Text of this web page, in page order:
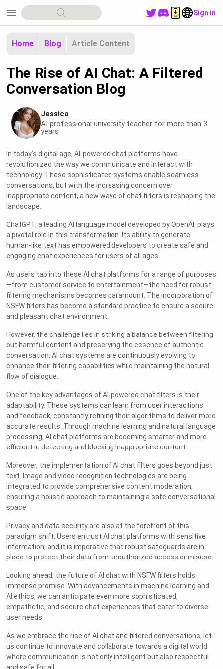
menu Sign in
Home Blog Article Content
The Rise of AI Chat: A Filtered
Conversation Blog
Jessica
AI professional university teacher for more than 3
years
In today's digital age, AI-powered chat platforms have
revolutionized the way we communicate and interact with
technology. These sophisticated systems enable seamless
conversations, but with the increasing concern over
inappropriate content, a new wave of chat filters is reshaping the
landscape.
ChatGPT, a leading AI language model developed by OpenAI, plays
a pivotal role in this transformation. Its ability to generate
human-like text has empowered developers to create safe and
engaging chat experiences for users of all ages.
As users tap into these AI chat platforms for a range of purposes
—from customer service to entertainment—the need for robust
filtering mechanisms becomes paramount. The incorporation of
NSFW filters has become a standard practice to ensure a secure
and pleasant chat environment.
However, the challenge lies in striking a balance between filtering
out harmful content and preserving the essence of authentic
conversation. AI chat systems are continuously evolving to
enhance their filtering capabilities while maintaining the natural
flow of dialogue.
One of the key advantages of AI-powered chat filters is their
adaptability. These systems can learn from user interactions
and feedback, constantly refining their algorithms to deliver more
accurate results. Through machine learning and natural language
processing, AI chat platforms are becoming smarter and more
efficient in detecting and blocking inappropriate content.
Moreover, the implementation of AI chat filters goes beyond just
text. Image and video recognition technologies are being
integrated to provide comprehensive content moderation,
ensuring a holistic approach to maintaining a safe conversational
space.
Privacy and data security are also at the forefront of this
paradigm shift. Users entrust AI chat platforms with sensitive
information, and it is imperative that robust safeguards are in
place to protect their data from unauthorized access or misuse.
Looking ahead, the future of AI chat with NSFW filters holds
immense promise. With advancements in machine learning and
AI ethics, we can anticipate even more sophisticated,
empathetic, and secure chat experiences that cater to diverse
user needs.
As we embrace the rise of AI chat and filtered conversations, let
us continue to innovate and collaborate towards a digital world
where communication is not only intelligent but also respectful
and safe for all.